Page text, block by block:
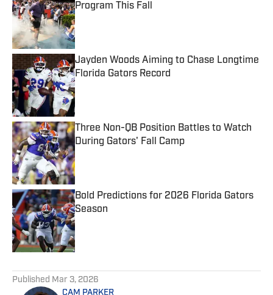
Program This Fall
Published by on Invalid Date
Jayden Woods Aiming to Chase Longtime
Florida Gators Record
Published by on Invalid Date
Three Non-QB Position Battles to Watch
During Gators' Fall Camp
Published by on Invalid Date
Bold Predictions for 2026 Florida Gators
Season
Published by on Invalid Date
Published Mar 3, 2026
CAM PARKER